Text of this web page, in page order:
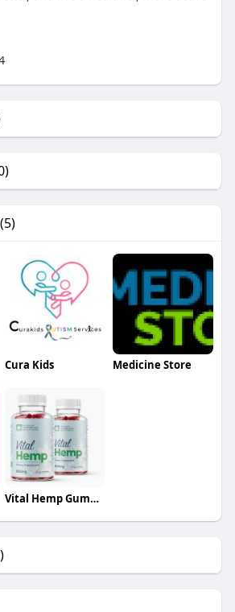
(5)
Cura Kids Medicine Store
Vital Hemp Gummies Australia